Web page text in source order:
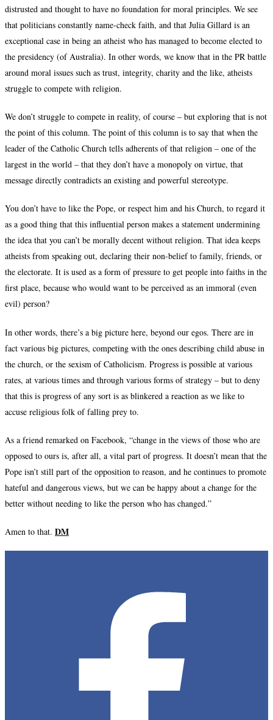
distrusted and thought to have no foundation for moral principles. We see
that politicians constantly name-check faith, and that Julia Gillard is an
exceptional case in being an atheist who has managed to become elected to
the presidency (of Australia). In other words, we know that in the PR battle
around moral issues such as trust, integrity, charity and the like, atheists
struggle to compete with religion.
We don’t struggle to compete in reality, of course – but exploring that is not
the point of this column. The point of this column is to say that when the
leader of the Catholic Church tells adherents of that religion – one of the
largest in the world – that they don’t have a monopoly on virtue, that
message directly contradicts an existing and powerful stereotype.
You don’t have to like the Pope, or respect him and his Church, to regard it
as a good thing that this influential person makes a statement undermining
the idea that you can’t be morally decent without religion. That idea keeps
atheists from speaking out, declaring their non-belief to family, friends, or
the electorate. It is used as a form of pressure to get people into faiths in the
first place, because who would want to be perceived as an immoral (even
evil) person?
In other words, there’s a big picture here, beyond our egos. There are in
fact various big pictures, competing with the ones describing child abuse in
the church, or the sexism of Catholicism. Progress is possible at various
rates, at various times and through various forms of strategy – but to deny
that this is progress of any sort is as blinkered a reaction as we like to
accuse religious folk of falling prey to.
As a friend remarked on Facebook, “change in the views of those who are
opposed to ours is, after all, a vital part of progress. It doesn’t mean that the
Pope isn’t still part of the opposition to reason, and he continues to promote
hateful and dangerous views, but we can be happy about a change for the
better without needing to like the person who has changed.”
Amen to that. DM